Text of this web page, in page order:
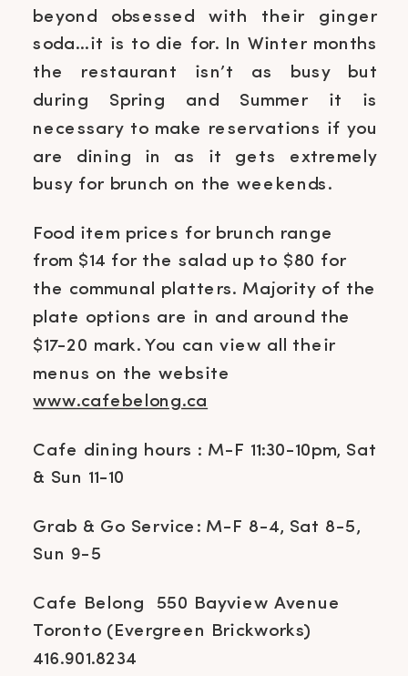
beyond obsessed with their ginger
soda…it is to die for. In Winter months
the restaurant isn’t as busy but
during Spring and Summer it is
necessary to make reservations if you
are dining in as it gets extremely
busy for brunch on the weekends.
Food item prices for brunch range
from $14 for the salad up to $80 for
the communal platters. Majority of the
plate options are in and around the
$17-20 mark. You can view all their
menus on the website
www.cafebelong.ca
Cafe dining hours : M-F 11:30-10pm, Sat
& Sun 11-10
Grab & Go Service: M-F 8-4, Sat 8-5,
Sun 9-5
Cafe Belong 550 Bayview Avenue
Toronto (Evergreen Brickworks)
416.901.8234